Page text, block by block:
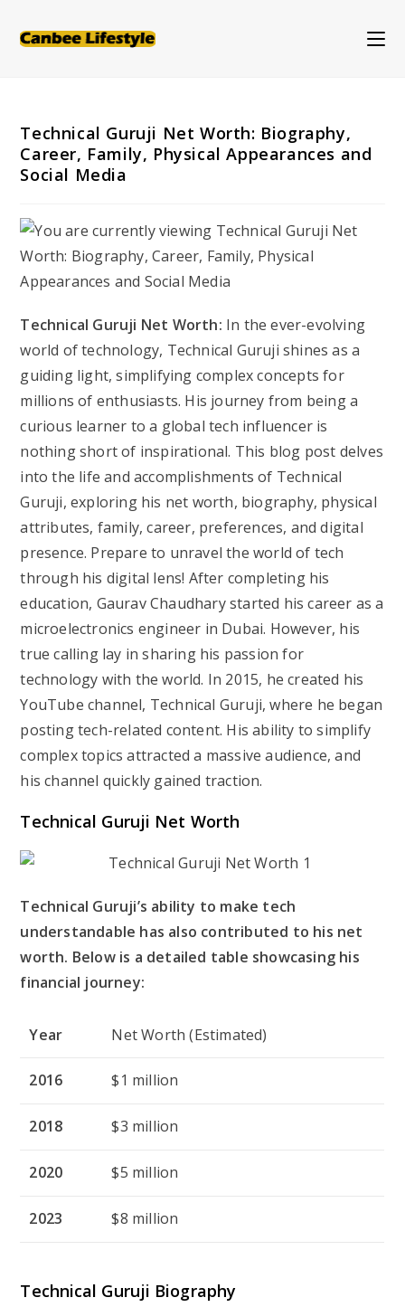
Technical Guruji Net Worth: Biography,
Career, Family, Physical Appearances and
Social Media
Technical Guruji Net Worth: In the ever-evolving
world of technology, Technical Guruji shines as a
guiding light, simplifying complex concepts for
millions of enthusiasts. His journey from being a
curious learner to a global tech influencer is
nothing short of inspirational. This blog post delves
into the life and accomplishments of Technical
Guruji, exploring his net worth, biography, physical
attributes, family, career, preferences, and digital
presence. Prepare to unravel the world of tech
through his digital lens! After completing his
education, Gaurav Chaudhary started his career as a
microelectronics engineer in Dubai. However, his
true calling lay in sharing his passion for
technology with the world. In 2015, he created his
YouTube channel, Technical Guruji, where he began
posting tech-related content. His ability to simplify
complex topics attracted a massive audience, and
his channel quickly gained traction.
Technical Guruji Net Worth
Technical Guruji’s ability to make tech
understandable has also contributed to his net
worth. Below is a detailed table showcasing his
financial journey:
Year Net Worth (Estimated)
2016 $1 million
2018 $3 million
2020 $5 million
2023 $8 million
Technical Guruji Biography